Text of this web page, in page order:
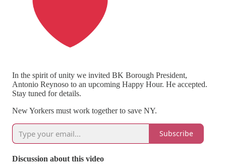
In the spirit of unity we invited BK Borough President,
Antonio Reynoso to an upcoming Happy Hour. He accepted.
Stay tuned for details.
New Yorkers must work together to save NY.
Subscribe
Discussion about this video